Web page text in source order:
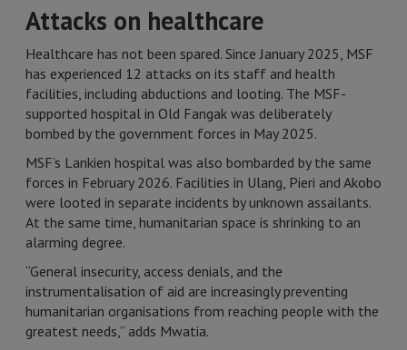
Attacks on healthcare
Healthcare has not been spared. Since January 2025, MSF
has experienced 12 attacks on its staff and health
facilities, including abductions and looting. The MSF-
supported hospital in Old Fangak was deliberately
bombed by the government forces in May 2025.
MSF’s Lankien hospital was also bombarded by the same
forces in February 2026. Facilities in Ulang, Pieri and Akobo
were looted in separate incidents by unknown assailants.
At the same time, humanitarian space is shrinking to an
alarming degree.
“General insecurity, access denials, and the
instrumentalisation of aid are increasingly preventing
humanitarian organisations from reaching people with the
greatest needs,” adds Mwatia.